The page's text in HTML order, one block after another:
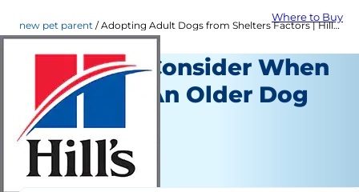
Where to Buy
new pet parent Adopting Adult Dogs from Shelters Factors | Hill's Pet
Things to Consider When
Adopting An Older Dog
New Pet Parent
Staff Author
September 21, 2015